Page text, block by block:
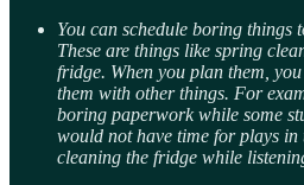
You can schedule boring things
These are things like spring
fridge. When you plan them,
them with other things. For
boring paperwork while some
would not have time for plays
cleaning the fridge while